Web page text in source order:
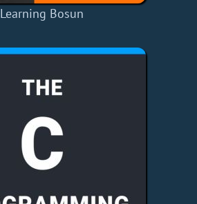
Learning Bosun